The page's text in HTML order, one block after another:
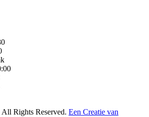
Rights Reserved. Een Creatie van